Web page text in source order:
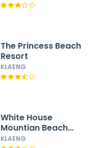
The Princess Beach
Resort
KLAENG
White House
Mountian Beach
Resort
KLAENG